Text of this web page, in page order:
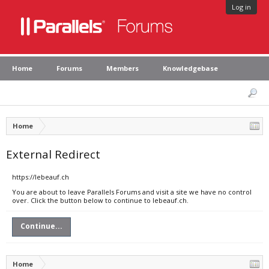
Log in
Home Forums Members Knowledgebase
Home
External Redirect
https://lebeauf.ch
You are about to leave Parallels Forums and visit a site we have no control
over. Click the button below to continue to lebeauf.ch.
Continue...
Home